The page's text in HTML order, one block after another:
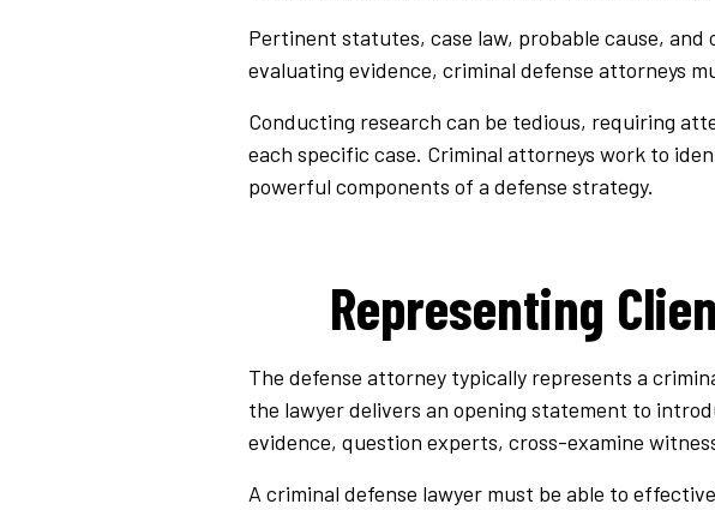
Pertinent statutes, case law, probable cause,
evaluating evidence, criminal defense attorneys
Conducting research can be tedious, requiring
each specific case. Criminal attorneys work to
powerful components of a defense strategy.
Representing
The defense attorney typically represents a
the lawyer delivers an opening statement to
evidence, question experts, cross-examine
A criminal defense lawyer must be able to